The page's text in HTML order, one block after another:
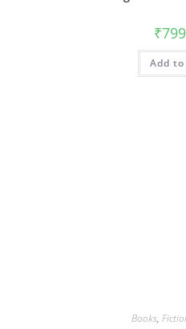
₹
Add
Books,